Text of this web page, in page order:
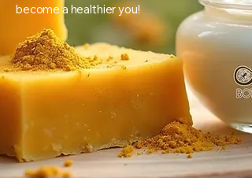
become a healthier you!